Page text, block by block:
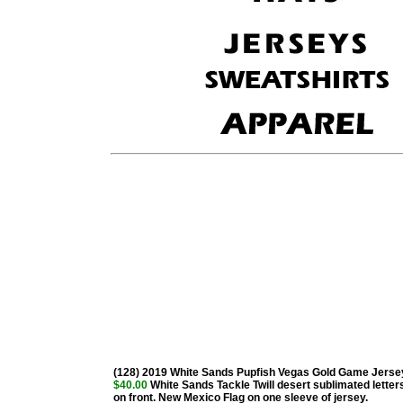
(128) 2019 White Sands Pupfish Vegas Gold Game
$40.00White Sands Tackle Twill desert sublimated
on front. New Mexico Flag on one sleeve of jersey.